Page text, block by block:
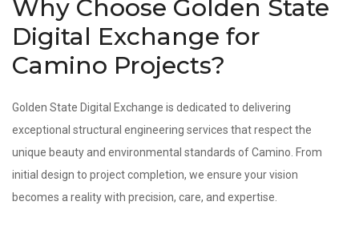
Why Choose Golden State
Digital Exchange for
Camino Projects?
Golden State Digital Exchange is dedicated to delivering
exceptional structural engineering services that respect the
unique beauty and environmental standards of Camino. From
initial design to project completion, we ensure your vision
becomes a reality with precision, care, and expertise.